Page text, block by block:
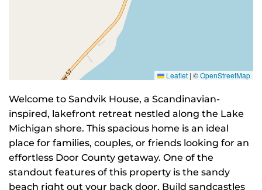
Leaflet | ©OpenStreetMap
Welcome to Sandvik House, a Scandinavian-
inspired, lakefront retreat nestled along the Lake
Michigan shore. This spacious home is an ideal
place for families, couples, or friends looking for an
effortless Door County getaway. One of the
standout features of this property is the sandy
beach right out your back door. Build sandcastles